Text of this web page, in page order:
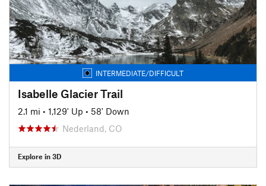
INTERMEDIATE/DIFFICULT
Isabelle Glacier Trail
2.1 mi • 1,129' Up • 58' Down
Nederland, CO
Explore in 3D